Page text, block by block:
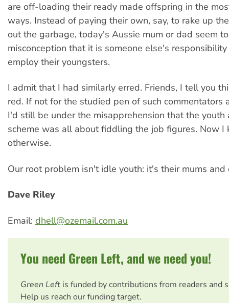
are off-loading their ready made offspring in the
ways. Instead of paying their own, say, to rake up
out the garbage, today's Aussie mum or dad seem
misconception that it is someone else's
employ their youngsters.
I admit that I had similarly erred. Friends, I tell you
red. If not for the studied pen of such commentators
I'd still be under the misapprehension that the youth
scheme was all about fiddling the job figures. Now I
otherwise.
Our root problem isn't idle youth: it's their mums and
Dave Riley
Email: dhell@ozemail.com.au
You need Green Left, and we need you!
Green Left is funded by contributions from readers and
Help us reach our funding target.